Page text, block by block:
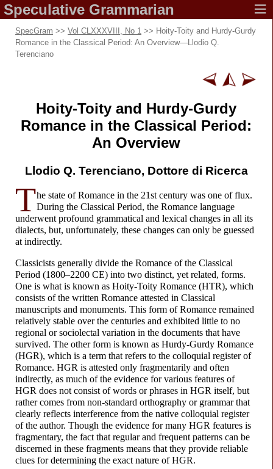
Speculative Grammarian
SpecGram >> Vol CLXXXVIII, No 1 >> Hoity-Toity and Hurdy-Gurdy
Romance in the Classical Period: An Overview—Llodio Q.
Terenciano
Hoity-Toity and Hurdy-Gurdy
Romance in the Classical Period:
An Overview
Llodio Q. Terenciano, Dottore di Ricerca
The state of Romance in the 21st century was one of flux.
During the Classical Period, the Romance language
underwent profound grammatical and lexical changes in all its
dialects, but, unfortunately, these changes can only be guessed
at indirectly.
Classicists generally divide the Romance of the Classical
Period (1800–2200 CE) into two distinct, yet related, forms.
One is what is known as Hoity-Toity Romance (HTR), which
consists of the written Romance attested in Classical
manuscripts and monuments. This form of Romance remained
relatively stable over the centuries and exhibited little to no
regional or sociolectal variation in the documents that have
survived. The other form is known as Hurdy-Gurdy Romance
(HGR), which is a term that refers to the colloquial register of
Romance. HGR is attested only fragmentarily and often
indirectly, as much of the evidence for various features of
HGR does not consist of words or phrases in HGR itself, but
rather comes from non-standard orthography or grammar that
clearly reflects interference from the native colloquial register
of the author. Though the evidence for many HGR features is
fragmentary, the fact that regular and frequent patterns can be
discerned in these fragments means that they provide reliable
clues for determining the exact nature of HGR.